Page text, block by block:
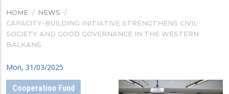
BREADCRUMB
HOME / NEWS /
CAPACITY-BUILDING INITIATIVE STRENGTHENS CIVIL
SOCIETY AND GOOD GOVERNANCE IN THE WESTERN
BALKANS
Mon, 31/03/2025
Cooperation Fund